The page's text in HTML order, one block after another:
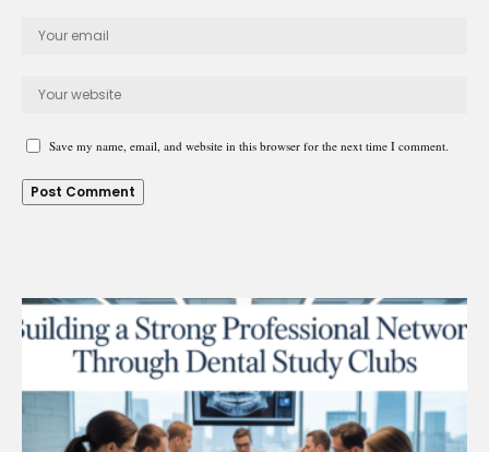
Save my name, email, and website in this browser for the next time I comment.